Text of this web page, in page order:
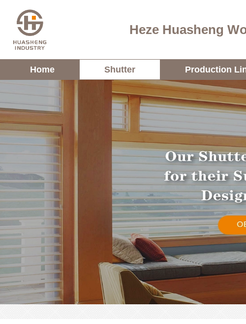
Heze Huasheng
Home Shutter Production